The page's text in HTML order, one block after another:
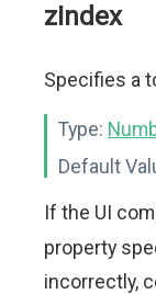
zIndex
Specifies a
Type:
Default
If the UI
property
incorrectly,